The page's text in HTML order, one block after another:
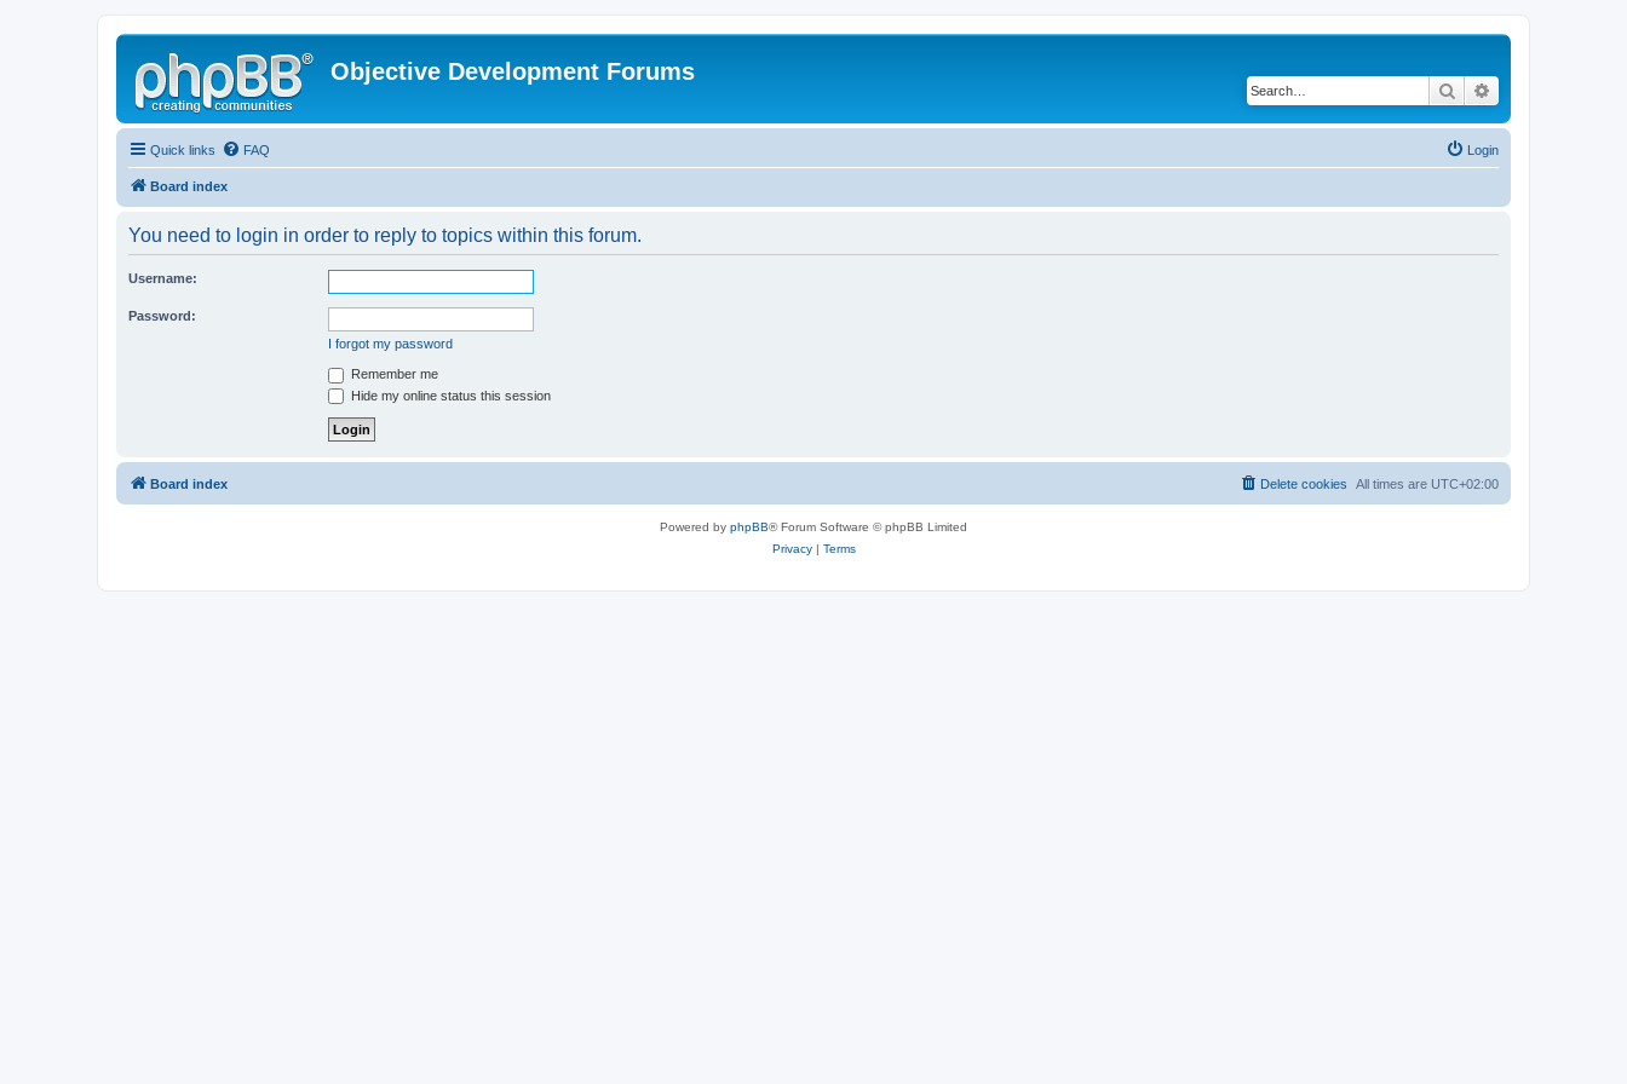
Objective Development Forums
Search
Quick links FAQ Login
Board index
You need to login in order to reply to topics within this forum.
Username:
Password:
I forgot my password
Remember me
Hide my online status this session
Board index All times are UTC+02:00
Delete cookies
Powered by phpBB® Forum Software © phpBB Limited
Privacy| Terms